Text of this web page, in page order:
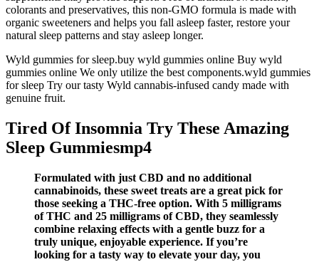
colorants and preservatives, this non-GMO formula is made with
organic sweeteners and helps you fall asleep faster, restore your
natural sleep patterns and stay asleep longer.
Wyld gummies for sleep​.buy wyld gummies online​ Buy wyld
gummies online​ We only utilize the best components.wyld gummies
for sleep​ Try our tasty Wyld cannabis-infused candy made with
genuine fruit.
Tired Of Insomnia Try These Amazing
Sleep Gummiesmp4
Formulated with just CBD and no additional
cannabinoids, these sweet treats are a great pick for
those seeking a THC-free option. With 5 milligrams
of THC and 25 milligrams of CBD, they seamlessly
combine relaxing effects with a gentle buzz for a
truly unique, enjoyable experience. If you’re
looking for a tasty way to elevate your day, you